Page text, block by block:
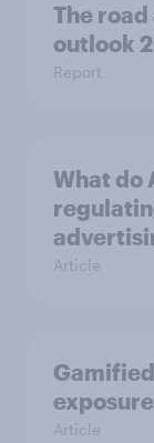
The
outlook
Report
What do
Article
Article